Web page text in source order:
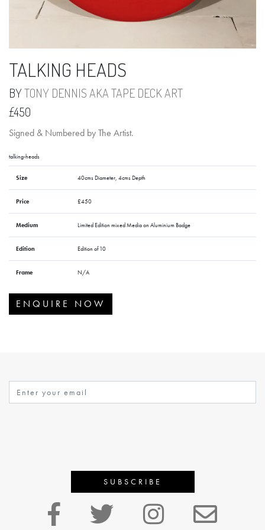
TALKING HEADS
BYTONY DENNIS AKA TAPE DECK ART
£450
Signed & Numbered by The Artist.
talking-heads
Size 40cms Diameter, 4cms Depth
Price £450
Medium Limited Edition mixed Media on Aluminium Badge
Edition Edition of 10
Frame N/A
ENQUIRE NOW